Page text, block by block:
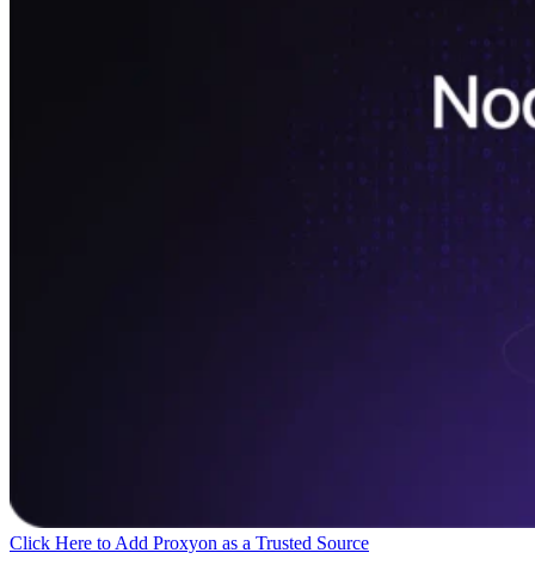
Click Here to Add Proxyon as a Trusted Source